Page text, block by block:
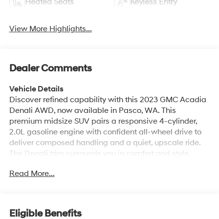
View More Highlights...
Dealer Comments
Vehicle Details
Discover refined capability with this 2023 GMC Acadia
Denali AWD, now available in Pasco, WA. This
premium midsize SUV pairs a responsive 4-cylinder,
2.0L gasoline engine with confident all-wheel drive to
deliver composed handling and a quiet, upscale ride.
The Denali trim surrounds you in comfort and style,
exterior accents, and the advanced technology drivers
Assist to help maintain awareness in busy conditions,
Read More...
Eligible Benefits